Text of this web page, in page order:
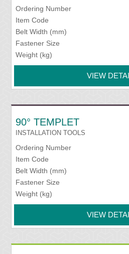
Ordering Number
Item Code
Belt Width (mm)
Fastener Size
Weight (kg)
VIEW
90° TEMPLET
INSTALLATION TOOLS
Ordering Number
Item Code
Belt Width (mm)
Fastener Size
Weight (kg)
VIEW